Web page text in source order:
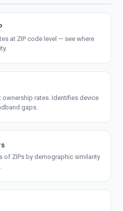
at ZIP code level — see where
rates. Identifies device
gaps.
of ZIPs by demographic similarity